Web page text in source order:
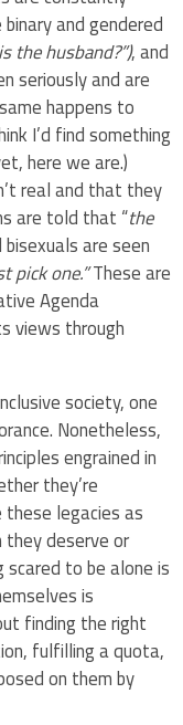
and gendered
the husband?”), and
seriously and are
happens to
I’d find something
here we are.)
real and that they
are told that “the
bisexuals are seen
pick one.”These are
Agenda
views through
society, one
Nonetheless,
engrained in
they’re
legacies as
deserve or
scared to be alone is
is
finding the right
fulfilling a quota,
on them by